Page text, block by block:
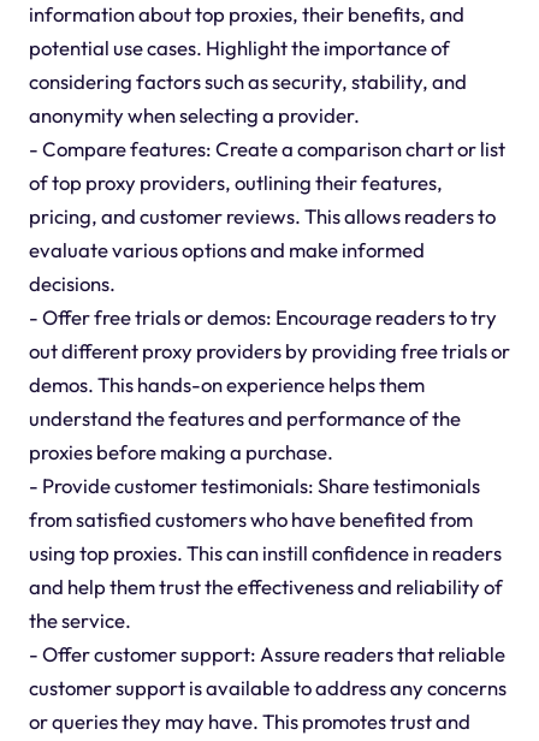
information about top proxies, their benefits, and
potential use cases. Highlight the importance of
considering factors such as security, stability, and
anonymity when selecting a provider.
- Compare features: Create a comparison chart or list
of top proxy providers, outlining their features,
pricing, and customer reviews. This allows readers to
evaluate various options and make informed
decisions.
- Offer free trials or demos: Encourage readers to try
out different proxy providers by providing free trials or
demos. This hands-on experience helps them
understand the features and performance of the
proxies before making a purchase.
- Provide customer testimonials: Share testimonials
from satisfied customers who have benefited from
using top proxies. This can instill confidence in readers
and help them trust the effectiveness and reliability of
the service.
- Offer customer support: Assure readers that reliable
customer support is available to address any concerns
or queries they may have. This promotes trust and